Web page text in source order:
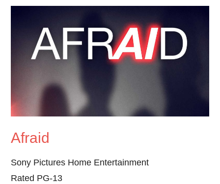
Afraid
Sony Pictures Home Entertainment
Rated PG-13